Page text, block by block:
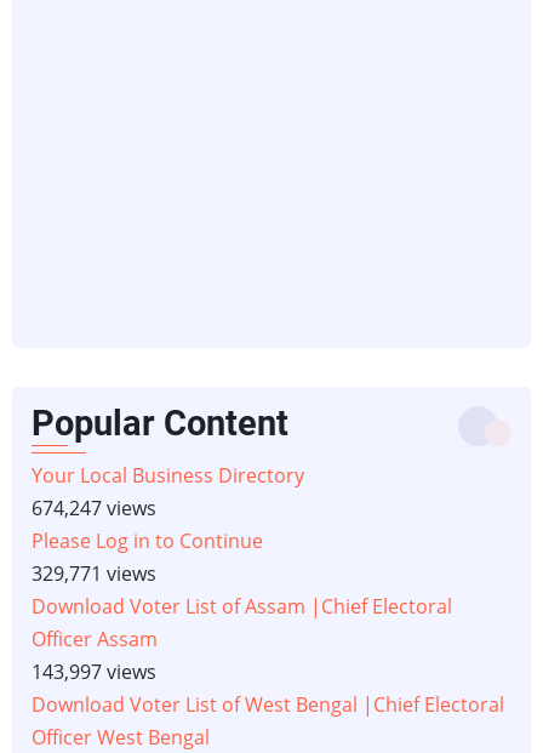
Popular Content
Your Local Business Directory
674,247 views
Please Log in to Continue
329,771 views
Download Voter List of Assam |Chief Electoral
Officer Assam
143,997 views
Download Voter List of West Bengal |Chief Electoral
Officer West Bengal